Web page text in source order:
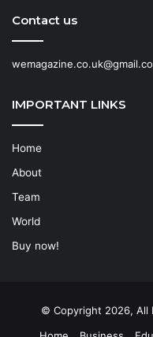
Contact us
IMPORTANT LINKS
Home
About
Team
World
Buy now!
© Copyright 2026, All